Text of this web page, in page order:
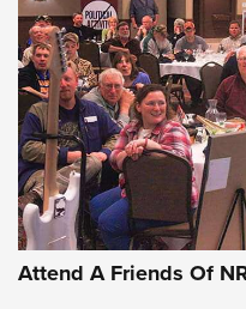
Uberti USA 150th
On The Range |
NRA
UBERTI USA,UBERTI USA
AMERICAN RIFLEMAN
On the Range: Bergara
Of The NRA
Home On the Range |
Attend A Friends Of